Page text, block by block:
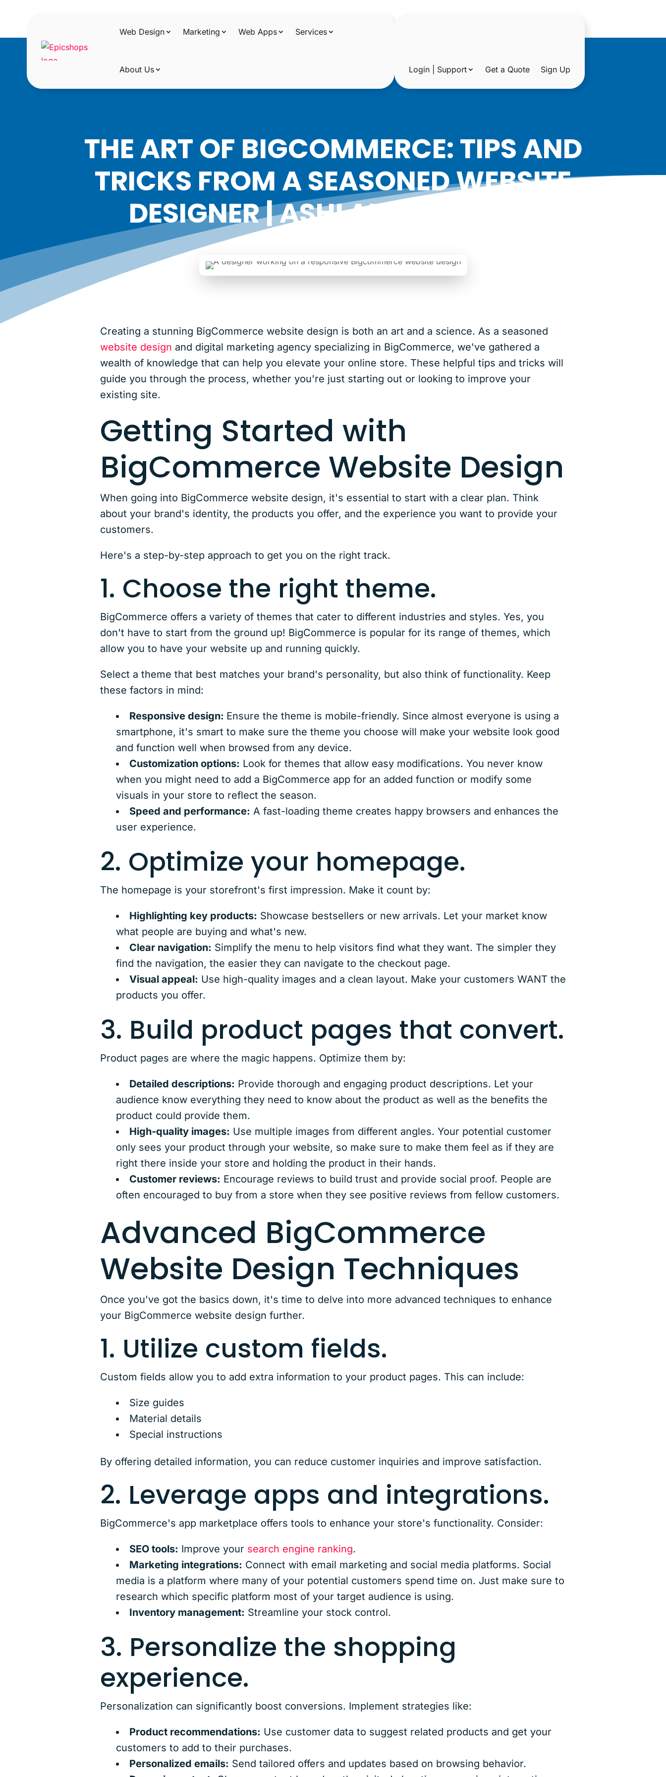
Web Design Marketing Web Apps Services
About Us Login | Support Get a Quote Sign Up
THE ART OF BIGCOMMERCE: TIPS AND
TRICKS FROM A SEASONED WEBSITE
DESIGNER | ASHLAND, OREGON
Creating a stunning BigCommerce website design is both an art and a science. As a seasoned
website design and digital marketing agency specializing in BigCommerce, we've gathered a
wealth of knowledge that can help you elevate your online store. These helpful tips and tricks will
guide you through the process, whether you're just starting out or looking to improve your
existing site.
Getting Started with
BigCommerce Website Design
When going into BigCommerce website design, it's essential to start with a clear plan. Think
about your brand's identity, the products you offer, and the experience you want to provide your
customers.
Here's a step-by-step approach to get you on the right track.
1. Choose the right theme.
BigCommerce offers a variety of themes that cater to different industries and styles. Yes, you
don't have to start from the ground up! BigCommerce is popular for its range of themes, which
allow you to have your website up and running quickly.
Select a theme that best matches your brand's personality, but also think of functionality. Keep
these factors in mind:
Responsive design: Ensure the theme is mobile-friendly. Since almost everyone is using a
smartphone, it's smart to make sure the theme you choose will make your website look good
and function well when browsed from any device.
Customization options: Look for themes that allow easy modifications. You never know
when you might need to add a BigCommerce app for an added function or modify some
visuals in your store to reflect the season.
Speed and performance: A fast-loading theme creates happy browsers and enhances the
user experience.
2. Optimize your homepage.
The homepage is your storefront's first impression. Make it count by:
Highlighting key products: Showcase bestsellers or new arrivals. Let your market know
what people are buying and what's new.
Clear navigation: Simplify the menu to help visitors find what they want. The simpler they
find the navigation, the easier they can navigate to the checkout page.
Visual appeal: Use high-quality images and a clean layout. Make your customers WANT the
products you offer.
3. Build product pages that convert.
Product pages are where the magic happens. Optimize them by:
Detailed descriptions: Provide thorough and engaging product descriptions. Let your
audience know everything they need to know about the product as well as the benefits the
product could provide them.
High-quality images: Use multiple images from different angles. Your potential customer
only sees your product through your website, so make sure to make them feel as if they are
right there inside your store and holding the product in their hands.
Customer reviews: Encourage reviews to build trust and provide social proof. People are
often encouraged to buy from a store when they see positive reviews from fellow customers.
Advanced BigCommerce
Website Design Techniques
Once you've got the basics down, it's time to delve into more advanced techniques to enhance
your BigCommerce website design further.
1. Utilize custom fields.
Custom fields allow you to add extra information to your product pages. This can include:
Size guides
Material details
Special instructions
By offering detailed information, you can reduce customer inquiries and improve satisfaction.
2. Leverage apps and integrations.
BigCommerce's app marketplace offers tools to enhance your store's functionality. Consider:
SEO tools: Improve your search engine ranking.
Marketing integrations: Connect with email marketing and social media platforms. Social
media is a platform where many of your potential customers spend time on. Just make sure to
research which specific platform most of your target audience is using.
Inventory management: Streamline your stock control.
3. Personalize the shopping
experience.
Personalization can significantly boost conversions. Implement strategies like:
Product recommendations: Use customer data to suggest related products and get your
customers to add to their purchases.
Personalized emails: Send tailored offers and updates based on browsing behavior.